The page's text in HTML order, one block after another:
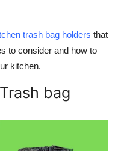
trash bag holders that
to consider and how to
kitchen.
bag